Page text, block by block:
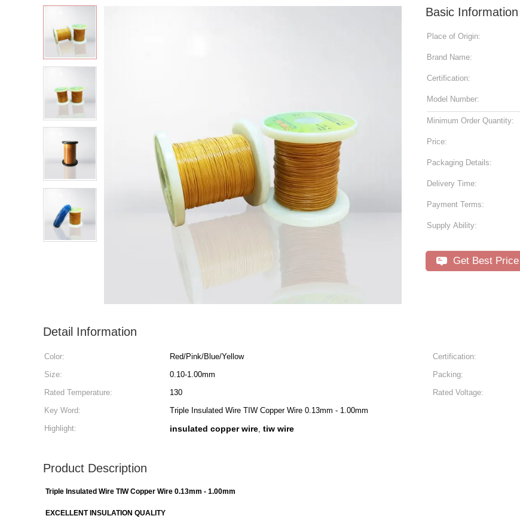
Basic Information
Place of Origin:
Brand Name:
Certification:
Model Number:
Minimum Order Quantity:
Price:
Packaging Details:
Delivery Time:
Payment Terms:
Supply Ability:
Get Best Price
Detail Information
Color: Red/Pink/Blue/Yellow Certification:
Size:
0.10-1.00mm Packing:
Rated Temperature:
130 Rated Voltage:
Key Word:
Triple Insulated Wire TIW Copper Wire 0.13mm - 1.00mm
Highlight:
insulated copper wire, tiw wire
Product Description
Triple Insulated Wire TIW Copper Wire 0.13mm - 1.00mm
EXCELLENT INSULATION QUALITY